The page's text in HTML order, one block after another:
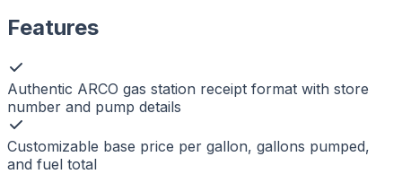
Features
Authentic ARCO gas station receipt format with store
number and pump details
Customizable base price per gallon, gallons pumped,
and fuel total